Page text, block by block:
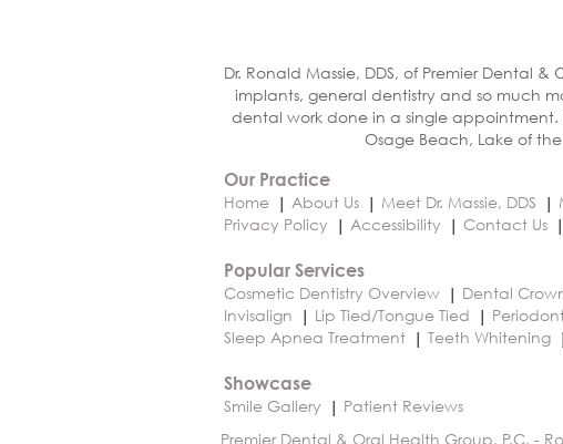
Dr. Ronald Massie, DDS, of Premier Dental
implants, general dentistry and so much
dental work done in a single appointment.
Osage Beach, Lake of
Our Practice
Home
About Us Meet Dr. Massie, DDS
Privacy Policy
Accessibility Contact Us
Popular Services
Cosmetic Dentistry Overview
Dental
Invisalign
Lip Tied/Tongue Tied
Sleep Apnea Treatment
Teeth Whitening
Showcase
Smile Gallery
Patient Reviews
Premier Dental & Oral Health Group, P.C. -